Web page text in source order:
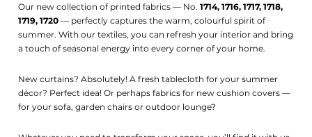
Our new collection of printed fabrics — No. 1714, 1716, 1717, 1718,
1719, 1720 — perfectly captures the warm, colourful spirit of
summer. With our textiles, you can refresh your interior and bring
a touch of seasonal energy into every corner of your home.
New curtains? Absolutely! A fresh tablecloth for your summer
décor? Perfect idea! Or perhaps fabrics for new cushion covers —
for your sofa, garden chairs or outdoor lounge?